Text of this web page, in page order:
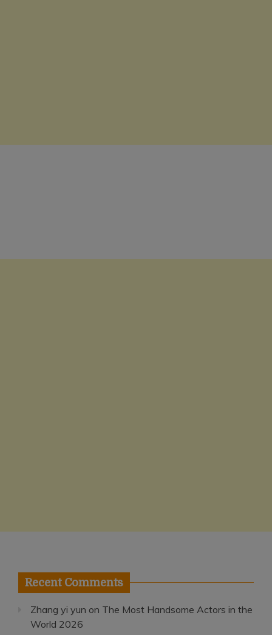
Recent Comments
Zhang yi yun on The Most Handsome Actors in the
World 2026